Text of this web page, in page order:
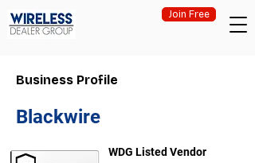
Join Free
Business Profile
Blackwire
WDG Listed Vendor